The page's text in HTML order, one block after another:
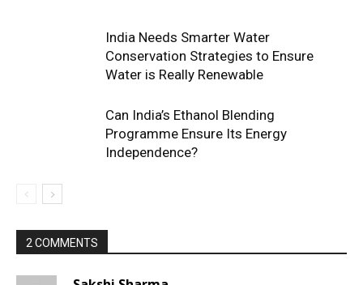
India Needs Smarter Water
Conservation Strategies to Ensure
Water is Really Renewable
Can India’s Ethanol Blending
Programme Ensure Its Energy
Independence?
2 COMMENTS